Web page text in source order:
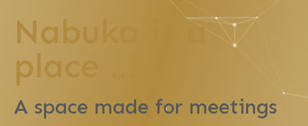
Nabuka is a
place ...
A space made for meetings